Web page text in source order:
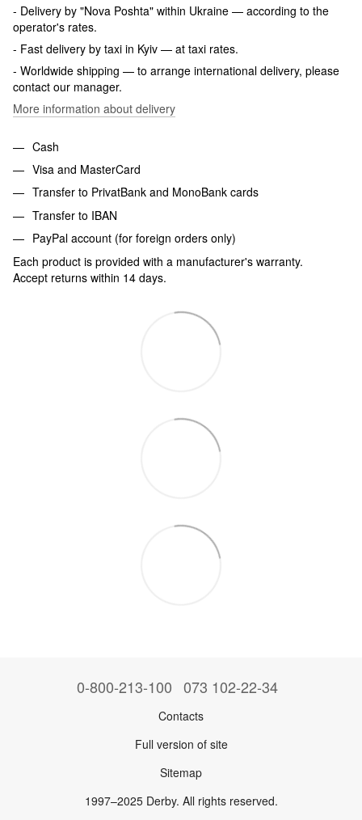
- Delivery by "Nova Poshta" within Ukraine — according to the
operator's rates.
- Fast delivery by taxi in Kyiv — at taxi rates.
- Worldwide shipping — to arrange international delivery, please
contact our manager.
More information about delivery
Cash
Visa and MasterCard
Transfer to PrivatBank and MonoBank cards
Transfer to IBAN
PayPal account (for foreign orders only)
Each product is provided with a manufacturer's warranty.
Accept returns within 14 days.
0-800-213-100 073 102-22-34
Contacts
Full version of site
Sitemap
1997–2025 Derby. All rights reserved.